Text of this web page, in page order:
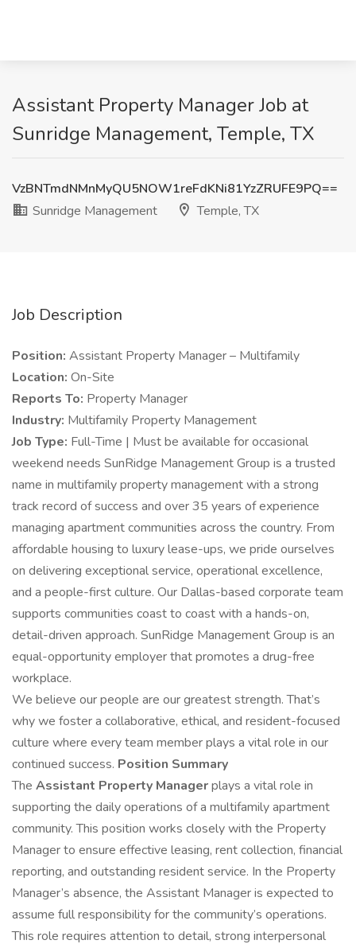
Assistant Property Manager Job at
Sunridge Management, Temple, TX
VzBNTmdNMnMyQU5NOW1reFdKNi81YzZRUFE9PQ==
Sunridge Management
Temple, TX
Job Description
Position: Assistant Property Manager – Multifamily
Location: On-Site
Reports To: Property Manager
Industry: Multifamily Property Management
Job Type: Full-Time | Must be available for occasional
weekend needs SunRidge Management Group is a trusted
name in multifamily property management with a strong
track record of success and over 35 years of experience
managing apartment communities across the country. From
affordable housing to luxury lease-ups, we pride ourselves
on delivering exceptional service, operational excellence,
and a people-first culture. Our Dallas-based corporate team
supports communities coast to coast with a hands-on,
detail-driven approach. SunRidge Management Group is an
equal-opportunity employer that promotes a drug-free
workplace.
We believe our people are our greatest strength. That’s
why we foster a collaborative, ethical, and resident-focused
culture where every team member plays a vital role in our
continued success. Position Summary
The Assistant Property Managerplays a vital role in
supporting the daily operations of a multifamily apartment
community. This position works closely with the Property
Manager to ensure effective leasing, rent collection, financial
reporting, and outstanding resident service. In the Property
Manager’s absence, the Assistant Manager is expected to
assume full responsibility for the community’s operations.
This role requires attention to detail, strong interpersonal